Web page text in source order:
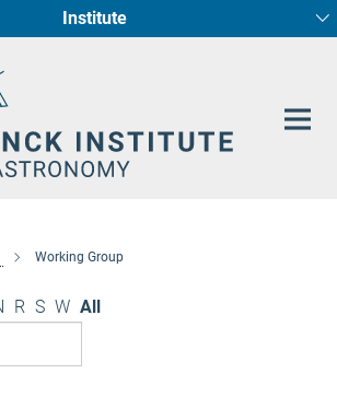
Institute
Physics in Radio Astronomy
and Galaxy Evolution
Working Group
R S W All